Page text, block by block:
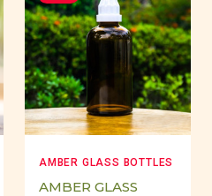
AMBER GLASS BOTTLES
AMBER GLASS